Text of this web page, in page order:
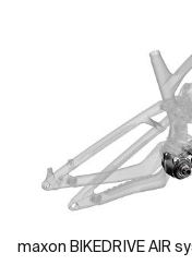
maxon BIKEDRIVE AIR